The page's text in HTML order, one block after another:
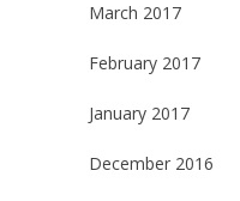
March 2017
February 2017
January 2017
December 2016